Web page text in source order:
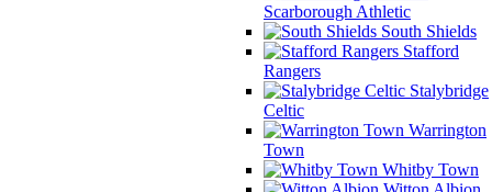
Scarborough Athletic
South Shields
Stafford
Rangers
Stalybridge
Celtic
Warrington
Town
Whitby Town